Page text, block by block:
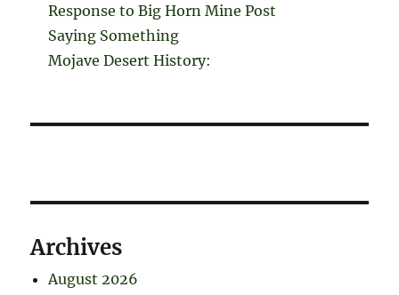
Response to Big Horn Mine Post
Saying Something
Mojave Desert History:
Archives
August 2026